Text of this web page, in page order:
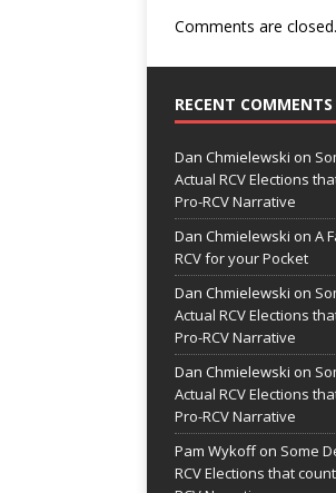
Comments are closed.
RECENT COMMENTS
Dan Chmielewski on
Actual RCV Elections
Pro-RCV Narrative
Dan Chmielewski on A
RCV for your Pocket
Dan Chmielewski on
Actual RCV Elections
Pro-RCV Narrative
Dan Chmielewski on
Actual RCV Elections
Pro-RCV Narrative
Pam Wykoffon Some
RCV Elections that